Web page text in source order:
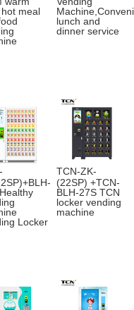
meal
lunch and
dinner service
Locker
TCN-ZK-
(22SP) +TCN-
BLH-27S TCN
locker vending
machine